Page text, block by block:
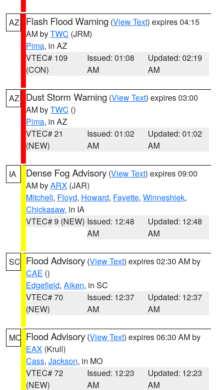
AZ Flash Flood Warning (View Text) expires 04:15
AM byTWC (JRM)
Pima, in AZ
VTEC# 109
(CON)
Issued: 01:08
AM
Updated: 02:19
AM
AZ Dust Storm Warning (View Text) expires 03:00
AM byTWC ()
Pima, in AZ
VTEC# 21
(NEW)
Issued: 01:02
AM
Updated: 01:02
AM
IA Dense Fog Advisory (View Text) expires 09:00
AM byARX (JAR)
Mitchell, Floyd, Howard, Fayette, Winneshiek,
Chickasaw, in IA
VTEC# 9 (NEW) Issued: 12:48
AM
Updated: 12:48
AM
SC Flood Advisory (View Text) expires 02:30 AM by
CAE ()
Edgefield, Aiken, in SC
VTEC# 70
(NEW)
Issued: 12:37
AM
Updated: 12:37
AM
MO Flood Advisory (View Text) expires 06:30 AM by
EAX (Krull)
Cass, Jackson, in MO
VTEC# 72
(NEW)
Issued: 12:23
AM
Updated: 12:23
AM